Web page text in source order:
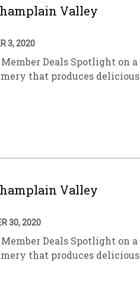
Valley
3, 2020
Deals Spotlight on a
that produces delicious
Valley
30, 2020
Deals Spotlight on a
that produces delicious